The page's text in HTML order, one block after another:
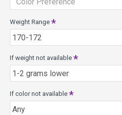
Weight Range
If weight not available
If color not available